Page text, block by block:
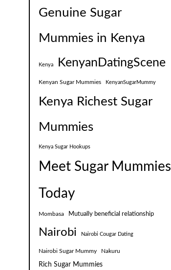
Genuine Sugar
Mummies in Kenya
Kenya KenyanDatingScene
Kenyan Sugar Mummies KenyanSugarMummy
Kenya Richest Sugar
Mummies
Kenya Sugar Hookups
Meet Sugar Mummies
Today
Mombasa Mutually beneficial relationship
Nairobi Nairobi Cougar Dating
Nairobi Sugar Mummy Nakuru
Rich Sugar Mummies